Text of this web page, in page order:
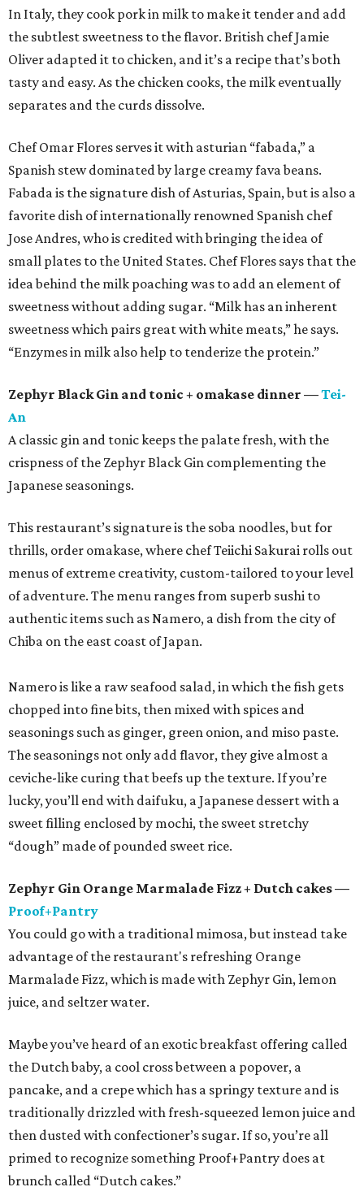
In Italy, they cook pork in milk to make it tender and add
the subtlest sweetness to the flavor. British chef Jamie
Oliver adapted it to chicken, and it’s a recipe that’s both
tasty and easy. As the chicken cooks, the milk eventually
separates and the curds dissolve.
Chef Omar Flores serves it with asturian “fabada,” a
Spanish stew dominated by large creamy fava beans.
Fabada is the signature dish of Asturias, Spain, but is also a
favorite dish of internationally renowned Spanish chef
Jose Andres, who is credited with bringing the idea of
small plates to the United States. Chef Flores says that the
idea behind the milk poaching was to add an element of
sweetness without adding sugar. “Milk has an inherent
sweetness which pairs great with white meats,” he says.
“Enzymes in milk also help to tenderize the protein.”
Zephyr Black Gin and tonic + omakase dinner —Tei-
An
A classic gin and tonic keeps the palate fresh, with the
crispness of the Zephyr Black Gin complementing the
Japanese seasonings.
This restaurant’s signature is the soba noodles, but for
thrills, order omakase, where chef Teiichi Sakurai rolls out
menus of extreme creativity, custom-tailored to your level
of adventure. The menu ranges from superb sushi to
authentic items such as Namero, a dish from the city of
Chiba on the east coast of Japan.
Namero is like a raw seafood salad, in which the fish gets
chopped into fine bits, then mixed with spices and
seasonings such as ginger, green onion, and miso paste.
The seasonings not only add flavor, they give almost a
ceviche-like curing that beefs up the texture. If you’re
lucky, you’ll end with daifuku, a Japanese dessert with a
sweet filling enclosed by mochi, the sweet stretchy
“dough” made of pounded sweet rice.
Zephyr Gin Orange Marmalade Fizz + Dutch cakes —
Proof+Pantry
You could go with a traditional mimosa, but instead take
advantage of the restaurant's refreshing Orange
Marmalade Fizz, which is made with Zephyr Gin, lemon
juice, and seltzer water.
Maybe you’ve heard of an exotic breakfast offering called
the Dutch baby, a cool cross between a popover, a
pancake, and a crepe which has a springy texture and is
traditionally drizzled with fresh-squeezed lemon juice and
then dusted with confectioner’s sugar. If so, you’re all
primed to recognize something Proof+Pantry does at
brunch called “Dutch cakes.”